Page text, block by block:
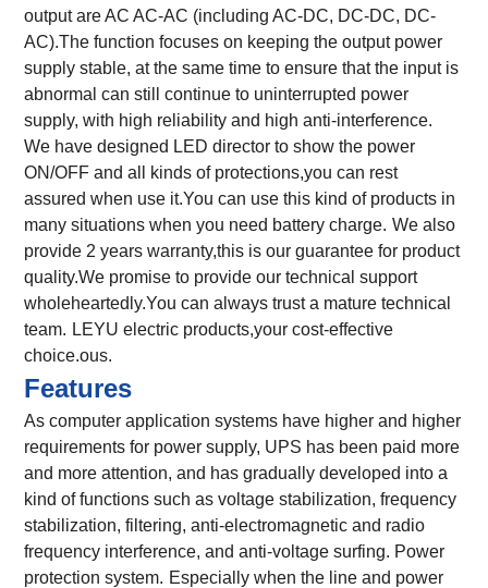
output are AC AC-AC (including AC-DC, DC-DC, DC-
AC).The function focuses on keeping the output power
supply stable, at the same time to ensure that the input is
abnormal can still continue to uninterrupted power
supply, with high reliability and high anti-interference.
We have designed LED director to show the power
ON/OFF and all kinds of protections,you can rest
assured when use it.You can use this kind of products in
many situations when you need battery charge. We also
provide 2 years warranty,this is our guarantee for product
quality.We promise to provide our technical support
wholeheartedly.You can always trust a mature technical
team. LEYU electric products,your cost-effective
choice.ous.
Features
As computer application systems have higher and higher
requirements for power supply, UPS has been paid more
and more attention, and has gradually developed into a
kind of functions such as voltage stabilization, frequency
stabilization, filtering, anti-electromagnetic and radio
frequency interference, and anti-voltage surfing. Power
protection system. Especially when the line and power